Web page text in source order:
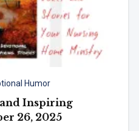
Humor
Inspiring
26, 2025